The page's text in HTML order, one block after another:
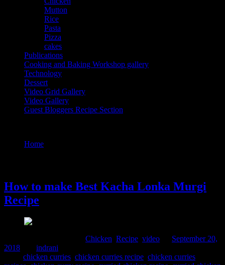
Mutton
Rice
Pasta
Pizza
cakes
Publications
Cooking and Baking Workshop gallery
Technology
Dessert
Video Grid Gallery
Video Gallery
Guest Bloggers Recipe Section
Home
How to make Best Kacha Lonka Murgi
Recipe
Chicken Recipe video
September 20,
2018
indrani
chicken curries chicken curries recipe chicken curries